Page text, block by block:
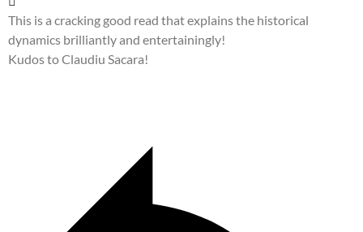
This is a cracking good read that explains the historical
dynamics brilliantly and entertainingly!
Kudos to Claudiu Sacara!